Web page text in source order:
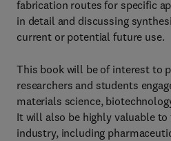
fabrication routes for specific
in detail and discussing
current or potential future use.
This book will be of interest to
researchers and students
materials science,
It will also be highly valuable to
industry, including